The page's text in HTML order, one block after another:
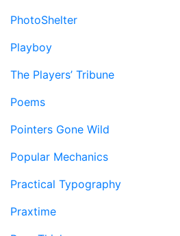
PhotoShelter
Playboy
The Players’ Tribune
Poems
Pointers Gone Wild
Popular Mechanics
Practical Typography
Praxtime